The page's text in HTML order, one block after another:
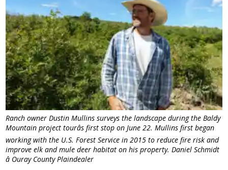
Ranch owner Dustin Mullins surveys the landscape during the Baldy
Mountain project tourâs first stop on June 22. Mullins first began
working with the U.S. Forest Service in 2015 to reduce fire risk and
improve elk and mule deer habitat on his property. Daniel Schmidt
â Ouray County Plaindealer